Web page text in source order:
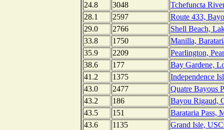
24.8
3048
Tchefuncta
28.1
2597
Route 433,
29.0
2766
Shell Beach,
33.8
1750
Manilla,
35.9
2209
Pearlington,
38.6
177
Bay Gardene,
41.2
1375
Independence
43.0
2477
Quatre Bayous
43.2
186
Bayou Rigaud,
43.5
151
Barataria Pass,
43.6
1135
Grand Isle,